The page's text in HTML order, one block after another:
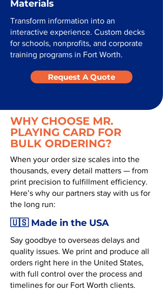
Materials
Transform information into an
interactive experience. Custom decks
for schools, nonprofits, and corporate
training programs in Fort Worth.
Request A Quote
WHY CHOOSE MR.
PLAYING CARD FOR
BULK ORDERING?
When your order size scales into the
thousands, every detail matters — from
print precision to fulfillment efficiency.
Here’s why our partners stay with us for
the long run:
🇺🇸 Made in the USA
Say goodbye to overseas delays and
quality issues. We print and produce all
orders right here in the United States,
with full control over the process and
timelines for our Fort Worth clients.